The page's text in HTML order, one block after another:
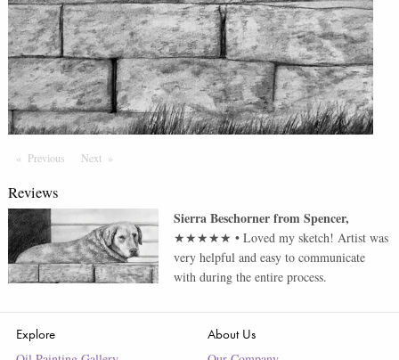
Previous PageNext Page
Reviews
Sierra BeschornerfromSpencer,
★★★★★ •Loved my sketch! Artist was
very helpful and easy to communicate
with during the entire process.
Explore
About Us